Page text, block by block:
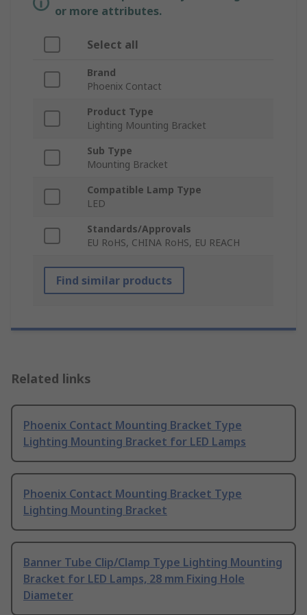
or more attributes.
Select all
Brand
Phoenix Contact
Product Type
Lighting Mounting Bracket
Sub Type
Mounting Bracket
Compatible Lamp Type
LED
Standards/Approvals
EU RoHS, CHINA RoHS, EU REACH
Find similar products
Related links
Phoenix Contact Mounting Bracket Type
Lighting Mounting Bracket for LED Lamps
Phoenix Contact Mounting Bracket Type
Lighting Mounting Bracket
Banner Tube Clip/Clamp Type Lighting Mounting
Bracket for LED Lamps, 28 mm Fixing Hole
Diameter